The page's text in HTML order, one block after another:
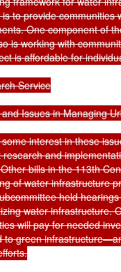
to provide communities
One component of
is working with
is affordable for
Service
Issues in Managing
interest in these
and
bills in the 113th
of water infrastructure
held
water infrastructure.
will pay for needed
green